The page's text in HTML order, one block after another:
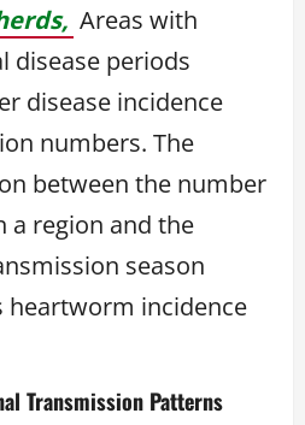
Areas with
disease periods
disease incidence
numbers. The
between the number
a region and the
season
heartworm incidence
Transmission Patterns